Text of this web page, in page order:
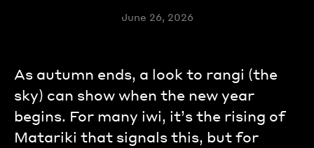
June 26, 2026
As autumn ends, a look to rangi (the
sky) can show when the new year
begins. For many iwi, it’s the rising of
Matariki that signals this, but for